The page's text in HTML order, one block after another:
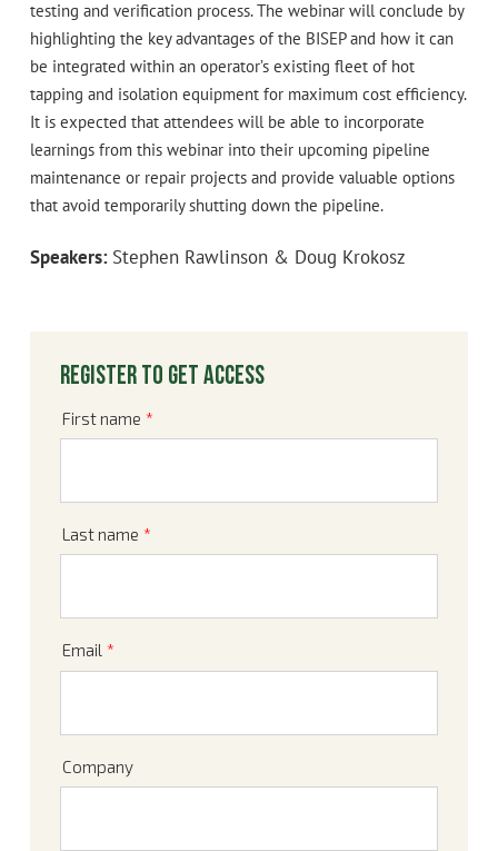
testing and verification process. The webinar will conclude by
highlighting the key advantages of the BISEP and how it can
be integrated within an operator’s existing fleet of hot
tapping and isolation equipment for maximum cost efficiency.
It is expected that attendees will be able to incorporate
learnings from this webinar into their upcoming pipeline
maintenance or repair projects and provide valuable options
that avoid temporarily shutting down the pipeline.
Speakers: Stephen Rawlinson & Doug Krokosz
Register to get access
First name *
Last name *
Email *
Company